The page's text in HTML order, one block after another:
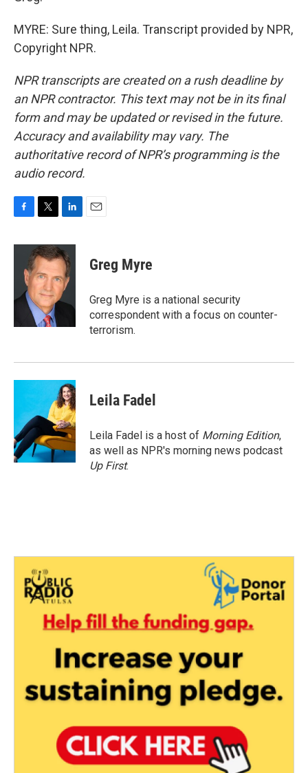
MYRE: Sure thing, Leila. Transcript provided by NPR,
Copyright NPR.
NPR transcripts are created on a rush deadline by
an NPR contractor. This text may not be in its final
form and may be updated or revised in the future.
Accuracy and availability may vary. The
authoritative record of NPR’s programming is the
audio record.
c
o
i
t
t
e
r
n
k
e
d
I
Greg Myre
Greg Myre is a national security
correspondent with a focus on counter-
terrorism.
Leila Fadel
Leila Fadel is a host of Morning Edition,
as well as NPR's morning news podcast
Up First.